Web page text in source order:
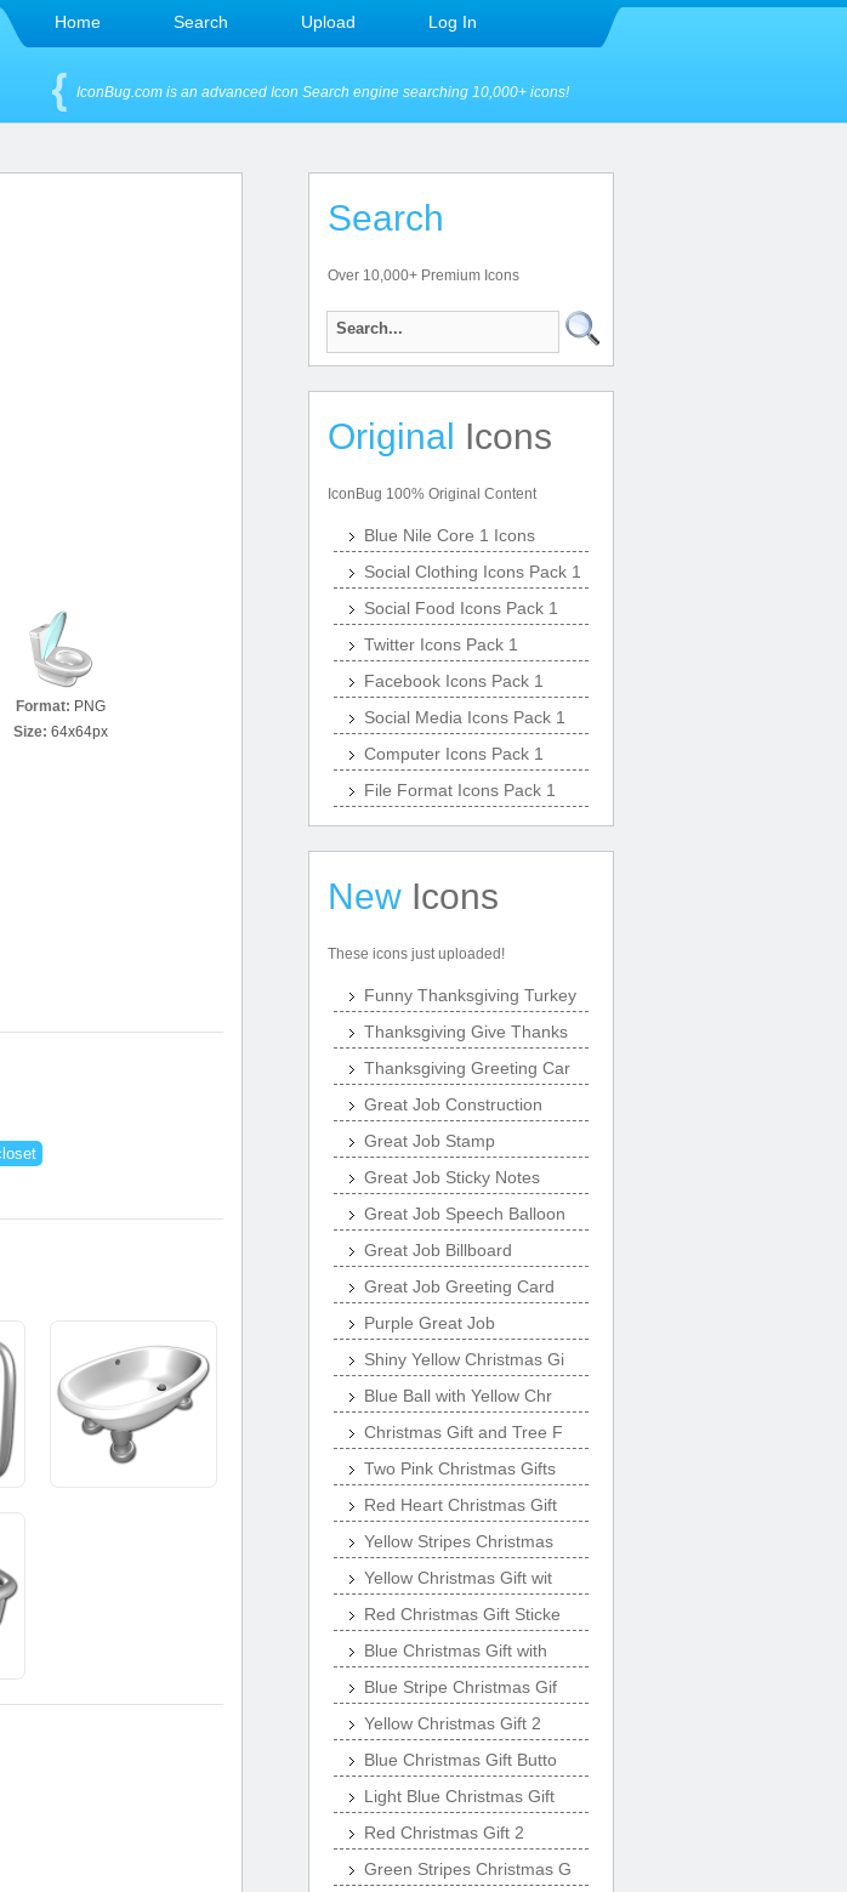
Home Search Upload Log In
IconBug.com is an advanced Icon Search engine searching 10,000+ icons!
Format: PNG
Size: 64x64px
Search
Over 10,000+ Premium Icons
Original Icons
IconBug 100% Original Content
Blue Nile Core 1 Icons
Social Clothing Icons Pack 1
Social Food Icons Pack 1
Twitter Icons Pack 1
Facebook Icons Pack 1
Social Media Icons Pack 1
Computer Icons Pack 1
File Format Icons Pack 1
New Icons
These icons just uploaded!
Funny Thanksgiving Turkey
Thanksgiving Give Thanks
Thanksgiving Greeting Car
Great Job Construction
Great Job Stamp
Great Job Sticky Notes
Great Job Speech Balloon
Great Job Billboard
Great Job Greeting Card
Purple Great Job
Shiny Yellow Christmas Gi
Blue Ball with Yellow Chr
Christmas Gift and Tree F
Two Pink Christmas Gifts
Red Heart Christmas Gift
Yellow Stripes Christmas
Yellow Christmas Gift wit
Red Christmas Gift Sticke
Blue Christmas Gift with
Blue Stripe Christmas Gif
Yellow Christmas Gift 2
Blue Christmas Gift Butto
Light Blue Christmas Gift
Red Christmas Gift 2
Green Stripes Christmas G